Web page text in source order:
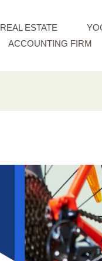
REAL ESTATE
ACCOUNTING FIRM